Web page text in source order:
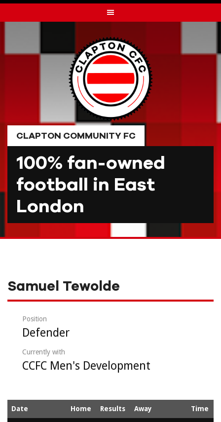
to
CLAPTON COMMUNITY FC
100% fan-owned
football in East
London
Samuel Tewolde
Position
Defender
Currently with
CCFC Men's Development
Date Home Results Away Time